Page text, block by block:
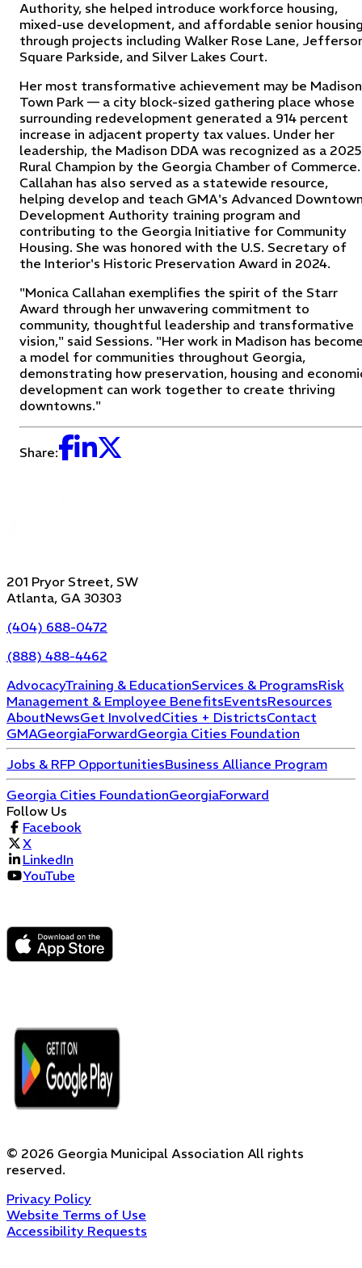
Authority, she helped introduce workforce housing,
mixed-use development, and affordable senior
through projects including Walker Rose Lane,
Square Parkside, and Silver Lakes Court.
Her most transformative achievement may be Madison
Town Park — a city block-sized gathering place whose
surrounding redevelopment generated a 914 percent
increase in adjacent property tax values. Under her
leadership, the Madison DDA was recognized as a 2025
Rural Champion by the Georgia Chamber of Commerce.
Callahan has also served as a statewide resource,
helping develop and teach GMA's Advanced
Development Authority training program and
contributing to the Georgia Initiative for Community
Housing. She was honored with the U.S. Secretary of
the Interior's Historic Preservation Award in 2024.
"Monica Callahan exemplifies the spirit of the Starr
Award through her unwavering commitment to
community, thoughtful leadership and transformative
vision," said Sessions. "Her work in Madison has
a model for communities throughout Georgia,
demonstrating how preservation, housing and
development can work together to create thriving
downtowns."
Share:
201 Pryor Street, SW
Atlanta, GA 30303
(404) 688-0472
(888) 488-4462
AdvocacyTraining & EducationServices & ProgramsRisk
Management & Employee BenefitsEventsResources
AboutNewsGet InvolvedCities + DistrictsContact
GMAGeorgiaForwardGeorgia Cities Foundation
Jobs & RFP OpportunitiesBusiness Alliance Program
Georgia Cities FoundationGeorgiaForward
Follow Us
Facebook
X
LinkedIn
YouTube
© 2026 Georgia Municipal Association All rights
reserved.
Privacy Policy
Website Terms of Use
Accessibility Requests